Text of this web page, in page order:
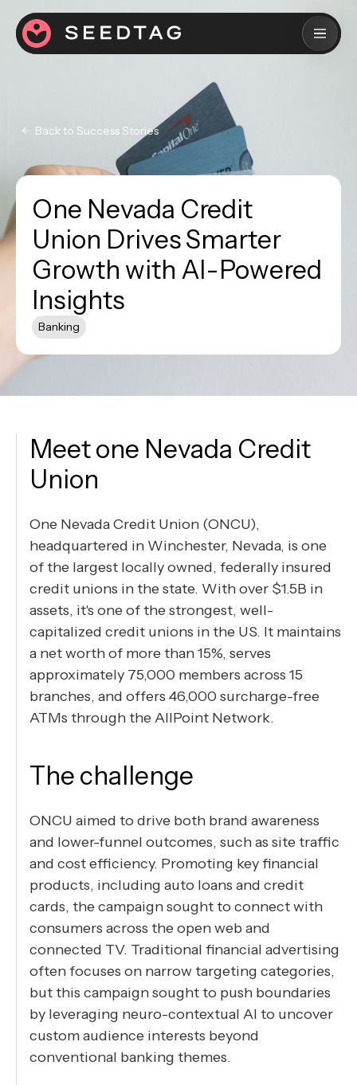
Back to Success Stories
One Nevada Credit
Union Drives Smarter
Growth with AI-Powered
Insights
Banking
Meet one Nevada Credit
Union
One Nevada Credit Union (ONCU),
headquartered in Winchester, Nevada, is one
of the largest locally owned, federally insured
credit unions in the state. With over $1.5B in
assets, it's one of the strongest, well-
capitalized credit unions in the US. It maintains
a net worth of more than 15%, serves
approximately 75,000 members across 15
branches, and offers 46,000 surcharge-free
ATMs through the AllPoint Network.
The challenge
ONCU aimed to drive both brand awareness
and lower-funnel outcomes, such as site traffic
and cost efficiency. Promoting key financial
products, including auto loans and credit
cards, the campaign sought to connect with
consumers across the open web and
connected TV. Traditional financial advertising
often focuses on narrow targeting categories,
but this campaign sought to push boundaries
by leveraging neuro-contextual AI to uncover
custom audience interests beyond
conventional banking themes.